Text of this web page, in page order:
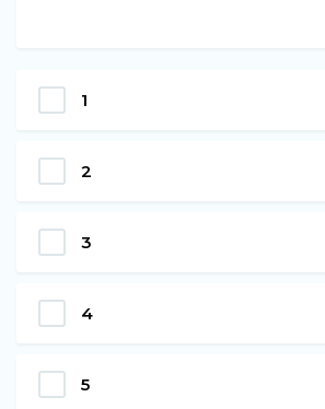
1
2
3
4
5